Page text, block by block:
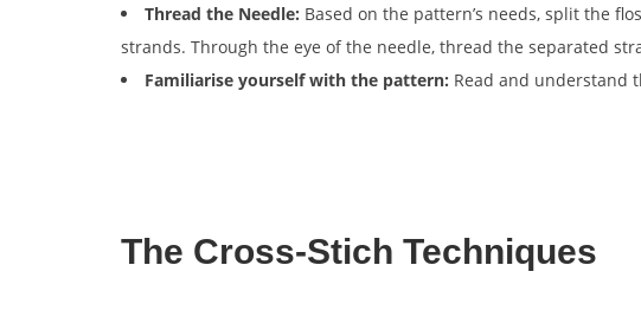
Thread the Needle: Based on the pattern’s needs, split the
strands. Through the eye of the needle, thread the separated
Familiarise yourself with the pattern: Read and understand
The Cross-Stich Techniques